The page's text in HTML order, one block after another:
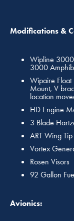
Modifications &
Wipline 3000
3000
Wipaire Float
Mount, V
location
HD Engine
3 Blade
ART Wing
Vortex
Rosen Visors
92 Gallon
Avionics: